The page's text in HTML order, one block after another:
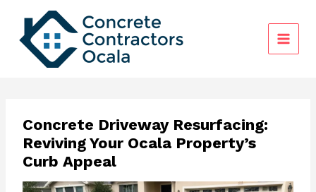
content
Concrete Driveway Resurfacing:
Reviving Your Ocala Property’s
Curb Appeal